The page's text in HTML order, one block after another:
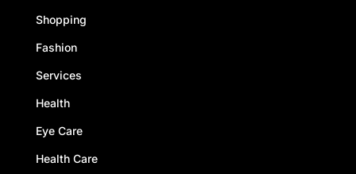
Shopping
Fashion
Services
Health
Eye Care
Health Care